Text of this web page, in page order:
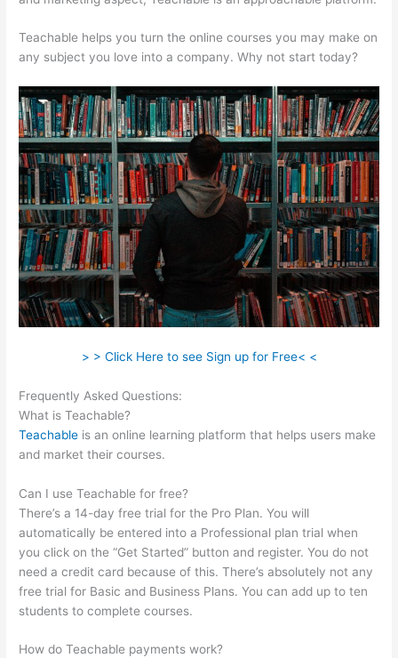
Teachable helps you turn the online courses you may make on
any subject you love into a company. Why not start today?
> > Click Here to see Sign up for Free< <
Frequently Asked Questions:
What is Teachable?
Teachable is an online learning platform that helps users make
and market their courses.
Can I use Teachable for free?
There’s a 14-day free trial for the Pro Plan. You will
automatically be entered into a Professional plan trial when
you click on the “Get Started” button and register. You do not
need a credit card because of this. There’s absolutely not any
free trial for Basic and Business Plans. You can add up to ten
students to complete courses.
How do Teachable payments work?